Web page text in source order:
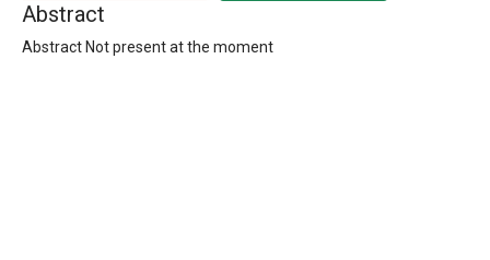
Abstract
Abstract Not present at the moment